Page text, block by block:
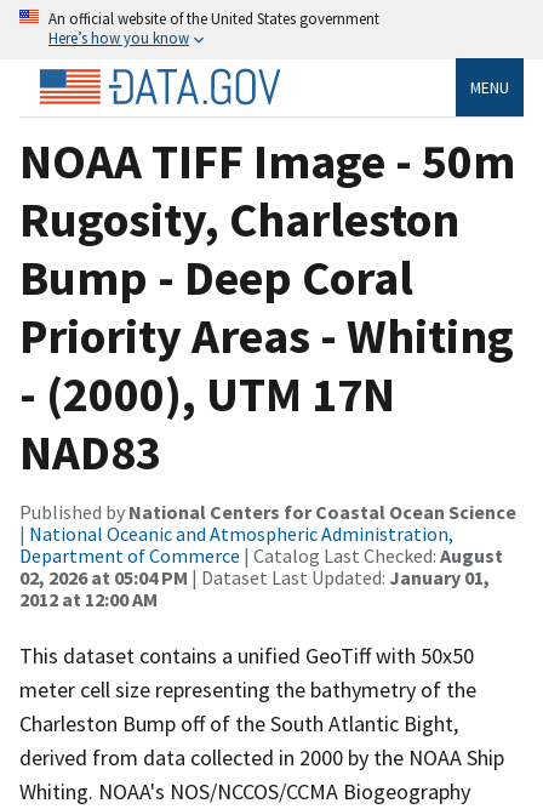
An official website of the United States government
Here’s how you know
MENU
NOAA TIFF Image - 50m
Rugosity, Charleston
Bump - Deep Coral
Priority Areas - Whiting
- (2000), UTM 17N
NAD83
Published by National Centers for Coastal Ocean Science
| National Oceanic and Atmospheric Administration,
Department of Commerce | Catalog Last Checked: August
02, 2026 at 05:04 PM | Dataset Last Updated: January 01,
2012 at 12:00 AM
This dataset contains a unified GeoTiff with 50x50
meter cell size representing the bathymetry of the
Charleston Bump off of the South Atlantic Bight,
derived from data collected in 2000 by the NOAA Ship
Whiting. NOAA's NOS/NCCOS/CCMA Biogeography